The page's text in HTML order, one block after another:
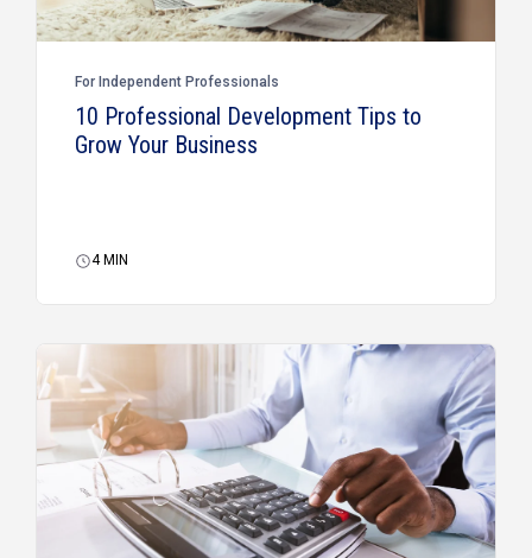
For Independent Professionals
10 Professional Development Tips to
Grow Your Business
4 MIN